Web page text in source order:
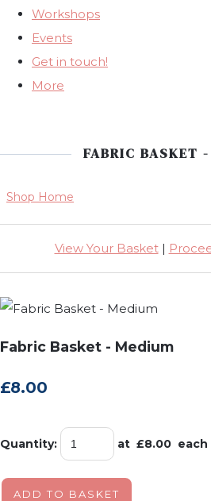
Workshops
Events
Get in touch!
More
FABRIC BASKET
Shop Home
View Your Basket|
Fabric Basket - Medium
£8.00
Quantity: at £8.00 each
ADD TO BASKET